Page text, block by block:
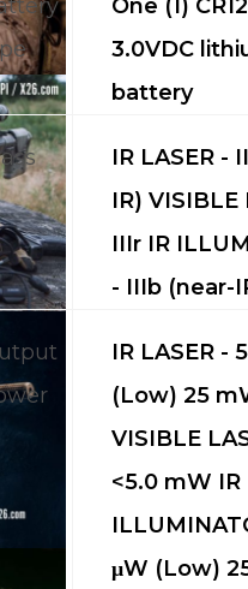
One (1)
3.0VDC
battery
IR LASER -
IR) VISIBLE
IIIr IR
- IIIb (near-
IR LASER -
(Low) 25
VISIBLE
<5.0 mW IR
μW (Low)
CALL US FOR SPECIALS
PRICING
about
Blog